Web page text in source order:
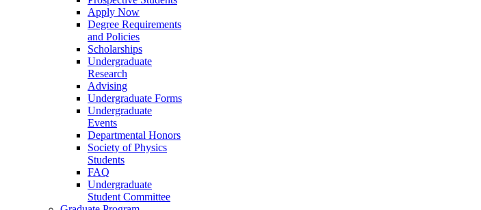
Apply Now
Degree Requirements
and Policies
Scholarships
Undergraduate
Research
Advising
Undergraduate Forms
Undergraduate
Events
Departmental Honors
Society of Physics
Students
FAQ
Undergraduate
Student Committee